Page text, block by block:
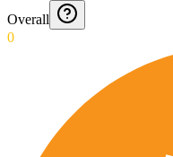
Overall
0